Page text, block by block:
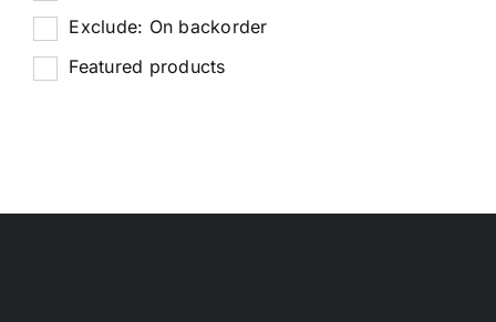
Exclude: On backorder
Featured products